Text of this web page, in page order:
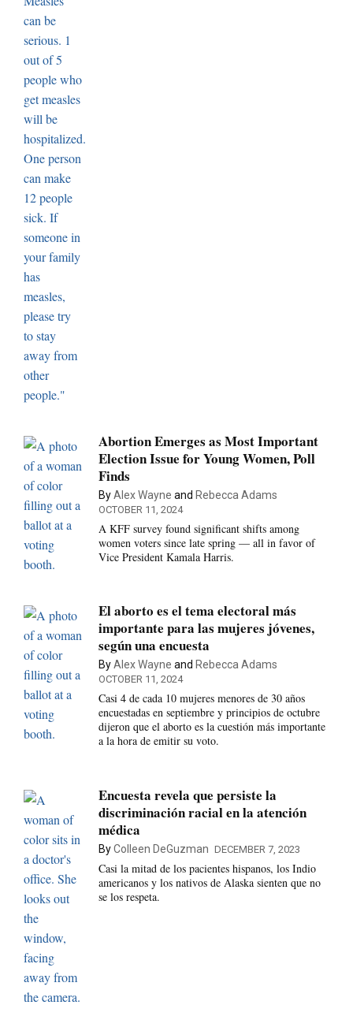
Abortion Emerges as Most Important
Election Issue for Young Women, Poll
Finds
ByAlex Wayne and Rebecca Adams
OCTOBER 11, 2024
A KFF survey found significant shifts among
women voters since late spring — all in favor of
Vice President Kamala Harris.
El aborto es el tema electoral más
importante para las mujeres jóvenes,
según una encuesta
ByAlex Wayne and Rebecca Adams
OCTOBER 11, 2024
Casi 4 de cada 10 mujeres menores de 30 años
encuestadas en septiembre y principios de octubre
dijeron que el aborto es la cuestión más importante
a la hora de emitir su voto.
Encuesta revela que persiste la
discriminación racial en la atención
médica
ByColleen DeGuzman DECEMBER 7, 2023
Casi la mitad de los pacientes hispanos, los Indio
americanos y los nativos de Alaska sienten que no
se los respeta.